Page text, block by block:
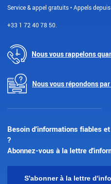
Service & appel gratuits • Appels
+33 1 72 40 78 50.
Nous vous rappelons
Nous vous répondons
Besoin d’informations fiables
?
Abonnez-vous à la lettre
S'abonner à la lettre